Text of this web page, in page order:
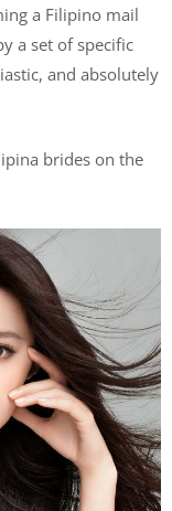
a Filipino mail
a set of specific
and absolutely
brides on the